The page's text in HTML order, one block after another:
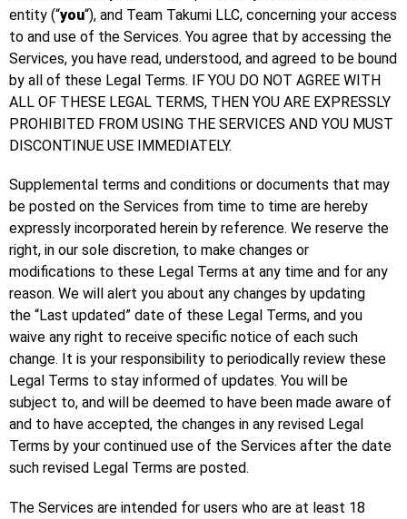
entity (“you“), and Team Takumi LLC, concerning your access
to and use of the Services. You agree that by accessing the
Services, you have read, understood, and agreed to be bound
by all of these Legal Terms. IF YOU DO NOT AGREE WITH
ALL OF THESE LEGAL TERMS, THEN YOU ARE EXPRESSLY
PROHIBITED FROM USING THE SERVICES AND YOU MUST
DISCONTINUE USE IMMEDIATELY.
Supplemental terms and conditions or documents that may
be posted on the Services from time to time are hereby
expressly incorporated herein by reference. We reserve the
right, in our sole discretion, to make changes or
modifications to these Legal Terms at any time and for any
reason. We will alert you about any changes by updating
the “Last updated” date of these Legal Terms, and you
waive any right to receive specific notice of each such
change. It is your responsibility to periodically review these
Legal Terms to stay informed of updates. You will be
subject to, and will be deemed to have been made aware of
and to have accepted, the changes in any revised Legal
Terms by your continued use of the Services after the date
such revised Legal Terms are posted.
The Services are intended for users who are at least 18